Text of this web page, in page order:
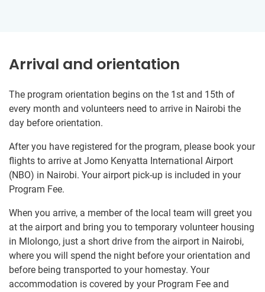
Arrival and orientation
The program orientation begins on the 1st and 15th of
every month and volunteers need to arrive in Nairobi the
day before orientation.
After you have registered for the program, please book your
flights to arrive at Jomo Kenyatta International Airport
(NBO) in Nairobi. Your airport pick-up is included in your
Program Fee.
When you arrive, a member of the local team will greet you
at the airport and bring you to temporary volunteer housing
in Mlolongo, just a short drive from the airport in Nairobi,
where you will spend the night before your orientation and
before being transported to your homestay. Your
accommodation is covered by your Program Fee and